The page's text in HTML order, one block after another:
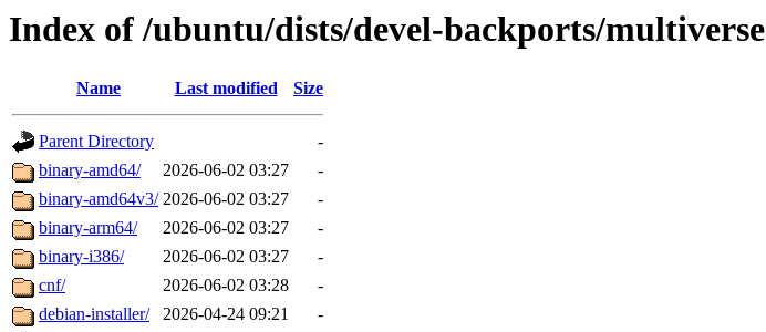
Index of /ubuntu/dists/devel-backports/multiverse
Name Last modified Size
Parent Directory
-
binary-amd64/
2026-06-02 03:27
-
binary-amd64v3/ 2026-06-02 03:27
-
binary-arm64/
2026-06-02 03:27
-
binary-i386/
2026-06-02 03:27
-
cnf/
2026-06-02 03:28
-
debian-installer/
2026-04-24 09:21
-